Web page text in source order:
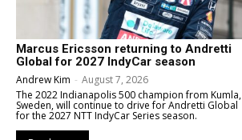
Marcus Ericsson returning to Andretti
Global for 2027 IndyCar season
Andrew Kim - August 7, 2026
The 2022 Indianapolis 500 champion from Kumla,
Sweden, will continue to drive for Andretti Global
for the 2027 NTT IndyCar Series season.